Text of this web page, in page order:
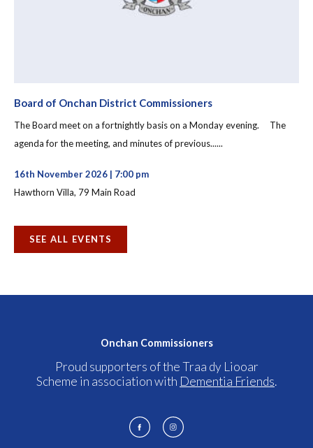
Board of Onchan District Commissioners
The Board meet on a fortnightly basis on a Monday evening. The
agenda for the meeting, and minutes of previous......
16th November 2026 | 7:00 pm
Hawthorn Villa, 79 Main Road
SEE ALL EVENTS
Onchan Commissioners
Proud supporters of the Traa dy Liooar
Scheme in association with Dementia Friends.